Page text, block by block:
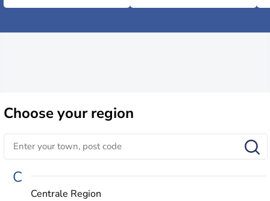
Chooseyour region
C
Centrale Region